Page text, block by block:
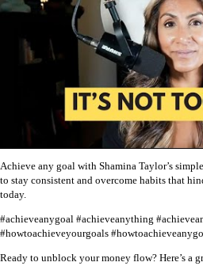
Achieve any goal with Shamina Taylor’s
to stay consistent and overcome habits that
today.
#achieveanygoal #achieveanything
#howtoachieveyourgoals
Ready to unblock your money flow? Here’s a